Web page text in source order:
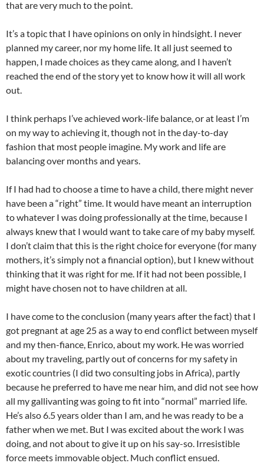
that are very much to the point.
It’s a topic that I have opinions on only in hindsight. I never
planned my career, nor my home life. It all just seemed to
happen, I made choices as they came along, and I haven’t
reached the end of the story yet to know how it will all work
out.
I think perhaps I’ve achieved work-life balance, or at least I’m
on my way to achieving it, though not in the day-to-day
fashion that most people imagine. My work and life are
balancing over months and years.
If I had had to choose a time to have a child, there might never
have been a “right” time. It would have meant an interruption
to whatever I was doing professionally at the time, because I
always knew that I would want to take care of my baby myself.
I don’t claim that this is the right choice for everyone (for many
mothers, it’s simply not a financial option), but I knew without
thinking that it was right for me. If it had not been possible, I
might have chosen not to have children at all.
I have come to the conclusion (many years after the fact) that I
got pregnant at age 25 as a way to end conflict between myself
and my then-fiance, Enrico, about my work. He was worried
about my traveling, partly out of concerns for my safety in
exotic countries (I did two consulting jobs in Africa), partly
because he preferred to have me near him, and did not see how
all my gallivanting was going to fit into “normal” married life.
He’s also 6.5 years older than I am, and he was ready to be a
father when we met. But I was excited about the work I was
doing, and not about to give it up on his say-so. Irresistible
force meets immovable object. Much conflict ensued.